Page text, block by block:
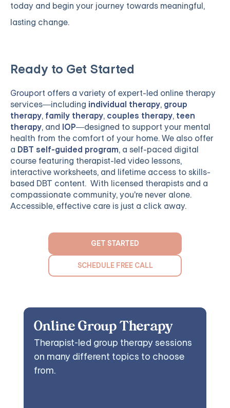
today and begin your journey towards meaningful,
lasting change.
Ready to Get Started
Grouport offers a variety of expert-led online therapy
services—including individual therapy, group
therapy, family therapy, couples therapy, teen
therapy, and IOP—designed to support your mental
health from the comfort of your home. We also offer
a DBT self-guided program, a self-paced digital
course featuring therapist-led video lessons,
interactive worksheets, and lifetime access to skills-
based DBT content. With licensed therapists and a
compassionate community, you're never alone.
Accessible, effective care is just a click away.
GET STARTED
SCHEDULE FREE CALL
Online Group Therapy
Therapist-led group therapy sessions
on many different topics to choose
from.